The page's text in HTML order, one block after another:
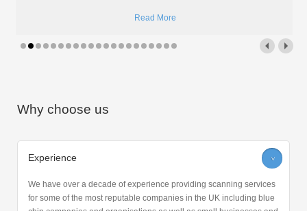
Read More
Why choose us
Experience >
We have over a decade of experience providing scanning services
for some of the most reputable companies in the UK including blue